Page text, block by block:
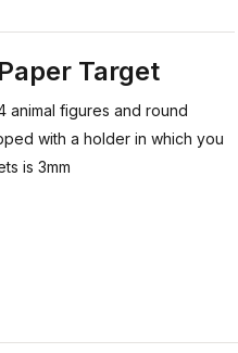
Target
animal figures and round
with a holder in which you
is 3mm